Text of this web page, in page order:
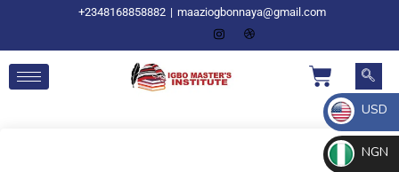
+2348168858882 | maaziogbonnaya@gmail.com
USD
NGN